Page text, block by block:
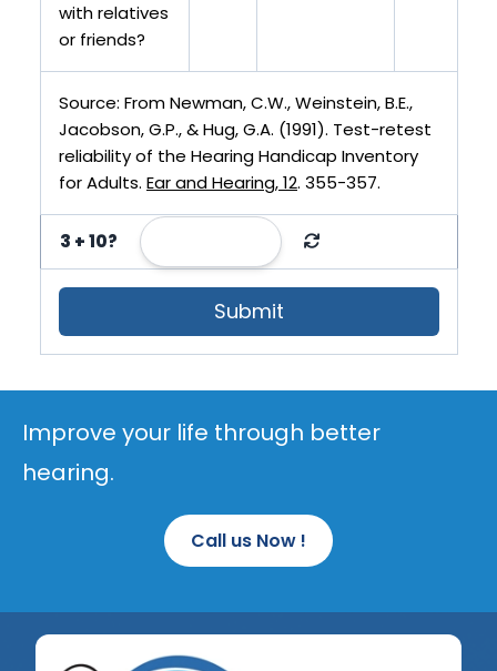
with relatives
or friends?
Source: From Newman, C.W., Weinstein, B.E.,
Jacobson, G.P., & Hug, G.A. (1991). Test-retest
reliability of the Hearing Handicap Inventory
for Adults. Ear and Hearing, 12. 355-357.
3 + 10?
Submit
Improve your life through better
hearing.
Call us Now !